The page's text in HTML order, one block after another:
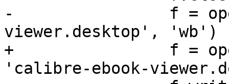
-                f =
viewer.desktop', 'wb')
+                f =
'calibre-ebook-